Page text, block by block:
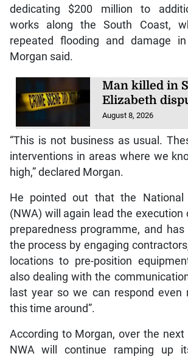
dedicating $200 million to
works along the South Coast,
repeated flooding and damage in
Morgan said.
Man killed in
Elizabeth
August 8, 2026
“This is not business as usual.
interventions in areas where we
high,” declared Morgan.
He pointed out that the National
(NWA) will again lead the execution
preparedness programme, and
the process by engaging
locations to pre-position
also dealing with the
last year so we can respond even
this time around”.
According to Morgan, over the
NWA will continue ramping up